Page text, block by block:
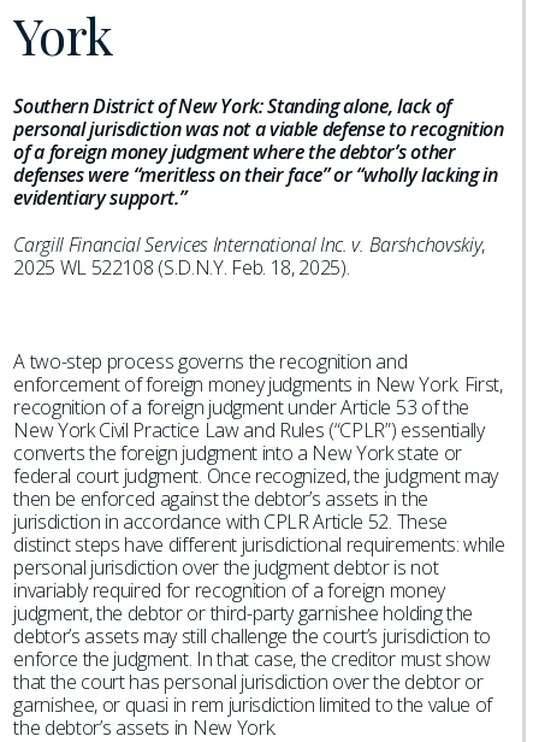
York
Southern District of New York: Standing alone, lack of
personal jurisdiction was not a viable defense to recognition
of a foreign money judgment where the debtor’s other
defenses were “meritless on their face” or “wholly lacking in
evidentiary support.”
Cargill Financial Services International Inc. v. Barshchovskiy,
2025 WL 522108 (S.D.N.Y. Feb. 18, 2025).
A two-step process governs the recognition and
enforcement of foreign money judgments in New York. First,
recognition of a foreign judgment under Article 53 of the
New York Civil Practice Law and Rules (“CPLR”) essentially
converts the foreign judgment into a New York state or
federal court judgment. Once recognized, the judgment may
then be enforced against the debtor’s assets in the
jurisdiction in accordance with CPLR Article 52. These
distinct steps have different jurisdictional requirements: while
personal jurisdiction over the judgment debtor is not
invariably required for recognition of a foreign money
judgment, the debtor or third-party garnishee holding the
debtor’s assets may still challenge the court’s jurisdiction to
enforce the judgment. In that case, the creditor must show
that the court has personal jurisdiction over the debtor or
garnishee, or quasi in rem jurisdiction limited to the value of
the debtor’s assets in New York.